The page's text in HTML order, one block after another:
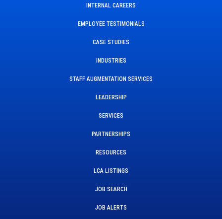
INTERNAL CAREERS
EMPLOYEE TESTIMONIALS
CASE STUDIES
INDUSTRIES
STAFF AUGMENTATION SERVICES
LEADERSHIP
SERVICES
PARTNERSHIPS
RESOURCES
LCA LISTINGS
JOB SEARCH
JOB ALERTS